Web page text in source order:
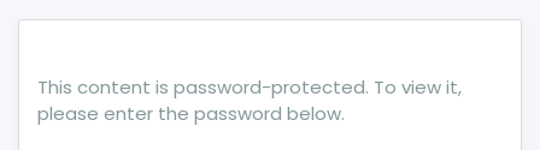
This content is password-protected. To view it,
please enter the password below.